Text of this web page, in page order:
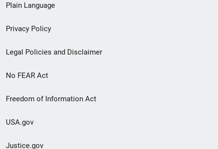
menu
Plain Language
Privacy Policy
Legal Policies and Disclaimer
No FEAR Act
Freedom of Information Act
USA.gov
Justice.gov